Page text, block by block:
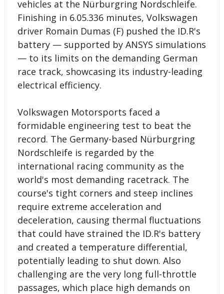
vehicles at the Nürburgring Nordschleife.
Finishing in 6.05.336 minutes, Volkswagen
driver Romain Dumas (F) pushed the ID.R's
battery — supported by ANSYS simulations
— to its limits on the demanding German
race track, showcasing its industry-leading
electrical efficiency.
Volkswagen Motorsports faced a
formidable engineering test to beat the
record. The Germany-based Nürburgring
Nordschleife is regarded by the
international racing community as the
world's most demanding racetrack. The
course's tight corners and steep inclines
require extreme acceleration and
deceleration, causing thermal fluctuations
that could have strained the ID.R's battery
and created a temperature differential,
potentially leading to shut down. Also
challenging are the very long full-throttle
passages, which place high demands on